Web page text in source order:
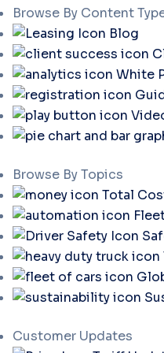
Browse By Content
Blog
White
Browse By Topics
Total
Customer Updates